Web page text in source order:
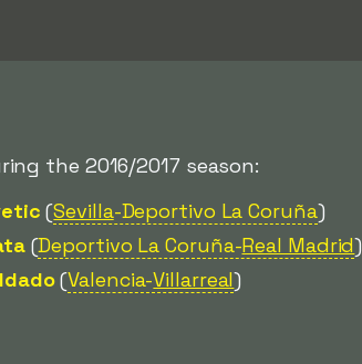
the 2016/2017 season:
(Sevilla-Deportivo La Coruña)
(Deportivo La Coruña-Real Madrid)
(Valencia-Villarreal)